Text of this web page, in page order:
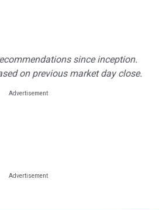
since inception.
on previous market day close.